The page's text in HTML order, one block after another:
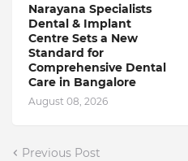
Narayana Specialists
Dental & Implant
Centre Sets a New
Standard for
Comprehensive Dental
Care in Bangalore
August 08, 2026
Previous Post